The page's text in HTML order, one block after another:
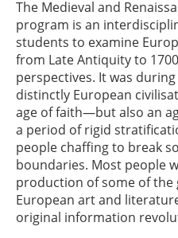
The Medieval and
program is an
students to examine
from Late Antiquity to
perspectives. It was
distinctly European
age of faith—but also an
a period of rigid
people chaffing to break
boundaries. Most people
production of some of
European art and
original information